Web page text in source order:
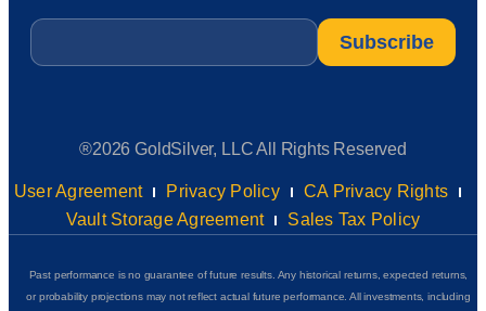
Email
®2026 GoldSilver, LLC All Rights Reserved
User Agreement Privacy Policy
CA Privacy Rights
Vault Storage Agreement
Sales Tax Policy
Past performance is no guarantee of future results. Any historical returns, expected returns,
or probability projections may not reflect actual future performance. All investments, including